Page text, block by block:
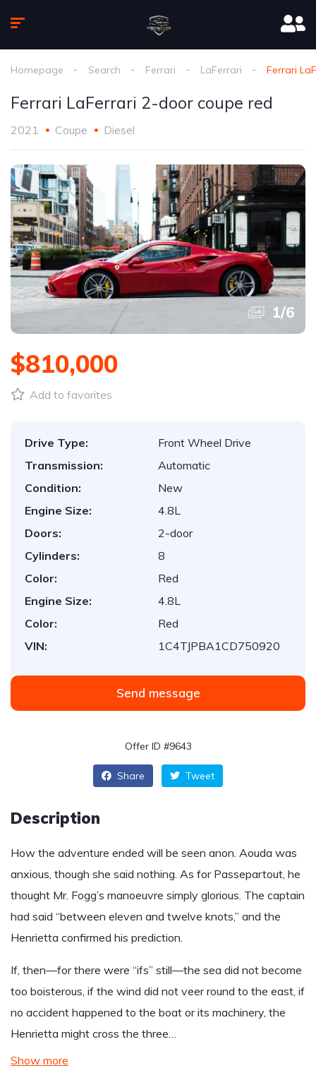
Homepage Search Ferrari LaFerrari Ferrari
Ferrari LaFerrari 2-door coupe red
2021 Coupe Diesel
1/6
$810,000
Add to favorites
Drive Type:
Front Wheel Drive
Transmission:
Automatic
Condition:
New
Engine Size:
4.8L
Doors:
2-door
Cylinders:
8
Color:
Red
Engine Size:
4.8L
Color:
Red
VIN:
1C4TJPBA1CD750920
Send message
Offer ID #9643
Share Tweet
Description
How the adventure ended will be seen anon. Aouda was
anxious, though she said nothing. As for Passepartout, he
thought Mr. Fogg’s manoeuvre simply glorious. The captain
had said “between eleven and twelve knots,” and the
Henrietta confirmed his prediction.
If, then—for there were “ifs” still—the sea did not become
too boisterous, if the wind did not veer round to the east, if
no accident happened to the boat or its machinery, the
Henrietta might cross the three…
Show more